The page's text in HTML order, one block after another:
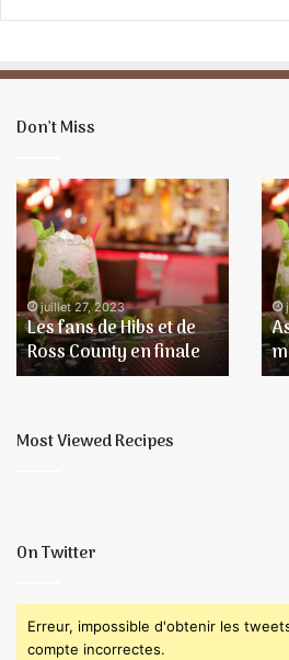
Don’t Miss
Les
fans
de
Hibs
et
de
Ross
County
en
juillet 27, 2023
Les fans de Hibs et de
Ross County en finale
du
man
Most Viewed Recipes
On Twitter
Erreur, impossible d'obtenir les
compte incorrectes.